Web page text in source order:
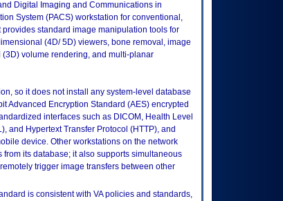
Digital Imaging and Communications in
System (PACS) workstation for conventional,
standard image manipulation tools for
(4D/ 5D) viewers, bone removal, image
volume rendering, and multi-planar
so it does not install any system-level database
Advanced Encryption Standard (AES) encrypted
interfaces such as DICOM, Health Level
and Hypertext Transfer Protocol (HTTP), and
device. Other workstations on the network
its database; it also supports simultaneous
trigger image transfers between other
is consistent with VA policies and standards,